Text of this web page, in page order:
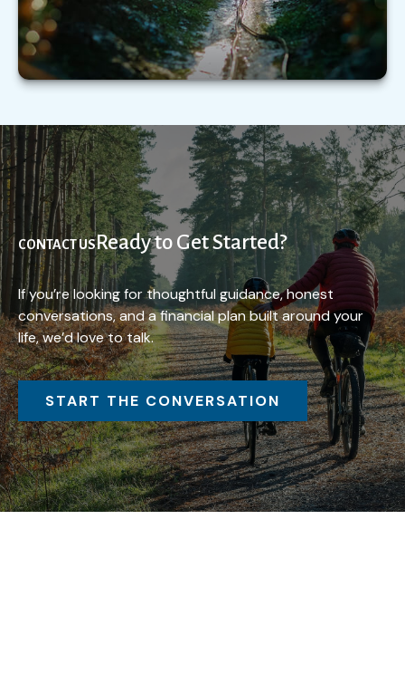
CONTACT USReady to Get Started?
If you’re looking for thoughtful guidance, honest
conversations, and a financial plan built around your
life, we’d love to talk.
START THE CONVERSATION